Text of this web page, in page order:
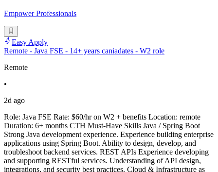
Empower Professionals
Easy Apply
Remote - Java FSE - 14+ years caniadates - W2 role
Remote
•
2d ago
Role: Java FSE Rate: $60/hr on W2 + benefits Location: remote
Duration: 6+ months CTH Must-Have Skills Java / Spring Boot
Strong Java development experience. Experience building enterprise
applications using Spring Boot. Ability to design, develop, and
troubleshoot backend services. REST APIs Experience developing
and supporting RESTful services. Understanding of API design,
integrations, and security best practices. Cloud & Infrastructure as